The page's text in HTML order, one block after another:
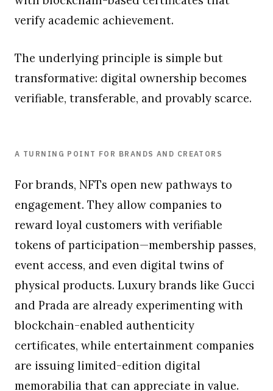
verify academic achievement.
The underlying principle is simple but
transformative: digital ownership becomes
verifiable, transferable, and provably scarce.
A TURNING POINT FOR BRANDS AND CREATORS
For brands, NFTs open new pathways to
engagement. They allow companies to
reward loyal customers with verifiable
tokens of participation—membership passes,
event access, and even digital twins of
physical products. Luxury brands like Gucci
and Prada are already experimenting with
blockchain-enabled authenticity
certificates, while entertainment companies
are issuing limited-edition digital
memorabilia that can appreciate in value.